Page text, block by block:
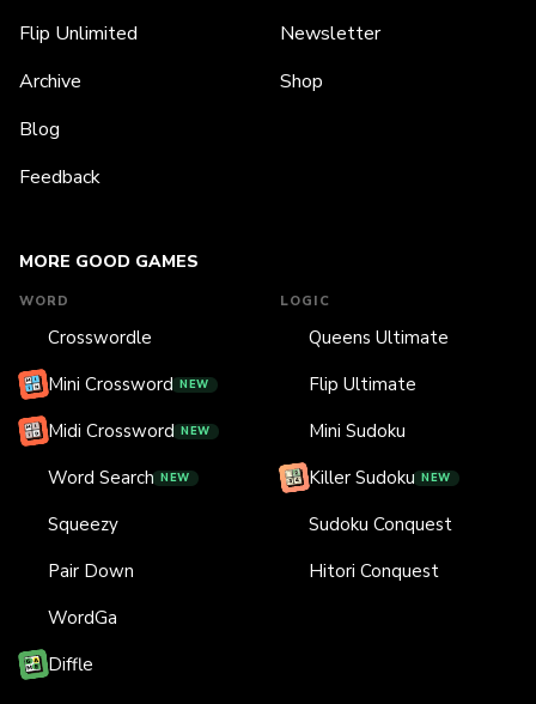
MORE GOOD GAMES
WORD
Crosswordle
Mini Crossword NEW
Midi Crossword NEW
Word Search NEW
Squeezy
Pair Down
WordGa
Diffle
LOGIC
Queens Ultimate
Flip Ultimate
Mini Sudoku
Killer Sudoku NEW
Sudoku Conquest
Hitori Conquest
Flip Unlimited
Archive
Blog
Feedback
Newsletter
Shop